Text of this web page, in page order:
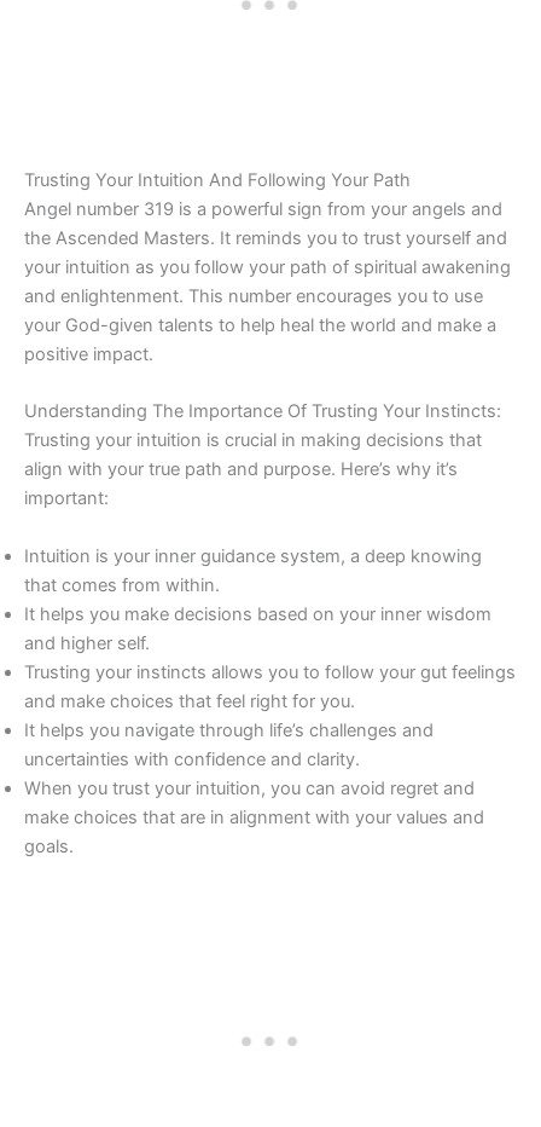
Trusting Your Intuition And Following Your Path
Angel number 319 is a powerful sign from your angels and
the Ascended Masters. It reminds you to trust yourself and
your intuition as you follow your path of spiritual awakening
and enlightenment. This number encourages you to use
your God-given talents to help heal the world and make a
positive impact.
Understanding The Importance Of Trusting Your Instincts:
Trusting your intuition is crucial in making decisions that
align with your true path and purpose. Here’s why it’s
important:
Intuition is your inner guidance system, a deep knowing
that comes from within.
It helps you make decisions based on your inner wisdom
and higher self.
Trusting your instincts allows you to follow your gut feelings
and make choices that feel right for you.
It helps you navigate through life’s challenges and
uncertainties with confidence and clarity.
When you trust your intuition, you can avoid regret and
make choices that are in alignment with your values and
goals.